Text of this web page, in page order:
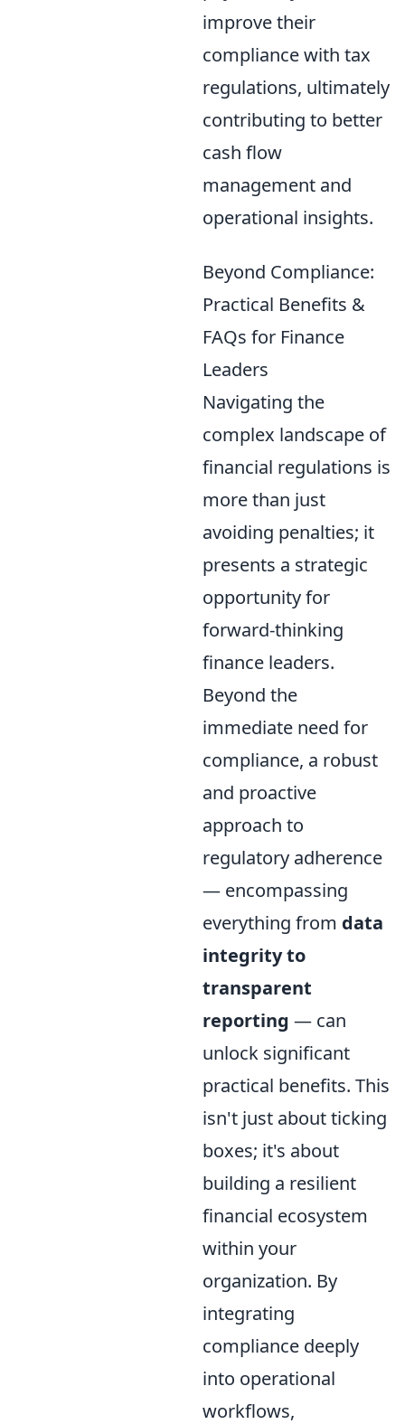
improve their
compliance with tax
regulations, ultimately
contributing to better
cash flow
management and
operational insights.
Beyond Compliance:
Practical Benefits &
FAQs for Finance
Leaders
Navigating the
complex landscape of
financial regulations is
more than just
avoiding penalties; it
presents a strategic
opportunity for
forward-thinking
finance leaders.
Beyond the
immediate need for
compliance, a robust
and proactive
approach to
regulatory adherence
— encompassing
everything from data
integrity to
transparent
reporting — can
unlock significant
practical benefits. This
isn't just about ticking
boxes; it's about
building a resilient
financial ecosystem
within your
organization. By
integrating
compliance deeply
into operational
workflows,